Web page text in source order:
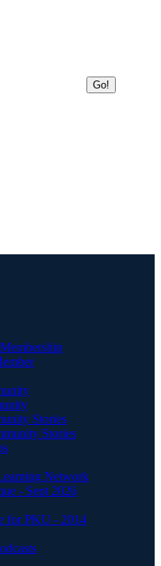
Go!
Stories
Stories
Network
- Sept 2026
for PKU - 2014